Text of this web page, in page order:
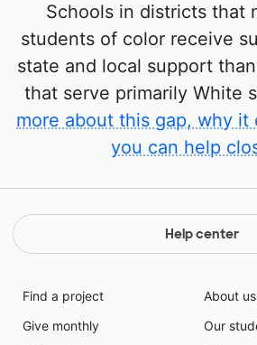
Schools in districts that
students of color receive
state and local support
that serve primarily White
more about this gap, why it
you can help
Help center
Find a project
Give monthly
About us
Our